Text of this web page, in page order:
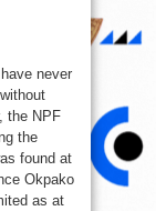
never
the NPF
the
found at
Okpako
as at